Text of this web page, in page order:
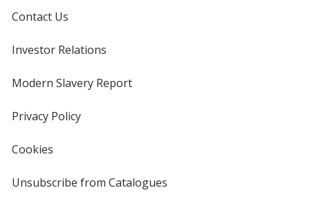
Contact Us
Investor Relations
new
window
Modern Slavery Reportopens
Privacy Policyfor
Cookies
4imprint
Unsubscribe from Catalogues